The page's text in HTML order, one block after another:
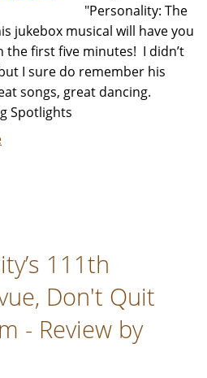
"Personality: The
jukebox musical will have you
the first five minutes! I didn’t
I sure do remember his
songs, great dancing.
Spotlights
111th
Don't Quit
- Review by